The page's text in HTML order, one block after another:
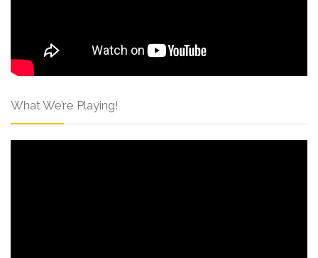
What We’re Playing!